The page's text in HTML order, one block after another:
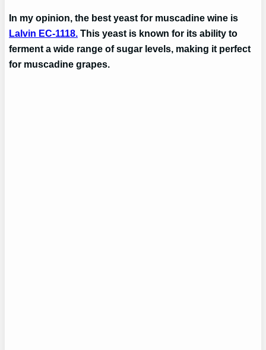
In my opinion, the best yeast for muscadine wine is
Lalvin EC-1118. This yeast is known for its ability to
ferment a wide range of sugar levels, making it perfect
for muscadine grapes.